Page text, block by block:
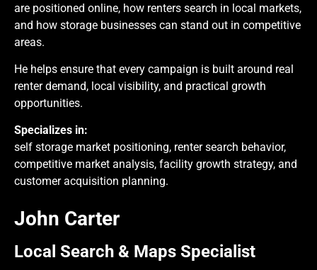
are positioned online, how renters search in local markets,
and how storage businesses can stand out in competitive
areas.
He helps ensure that every campaign is built around real
renter demand, local visibility, and practical growth
opportunities.
Specializes in:
self storage market positioning, renter search behavior,
competitive market analysis, facility growth strategy, and
customer acquisition planning.
John Carter
Local Search & Maps Specialist